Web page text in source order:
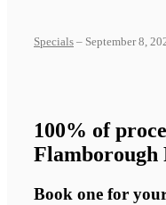
Specials – September 8,
100% of
Flamborough
Book one for